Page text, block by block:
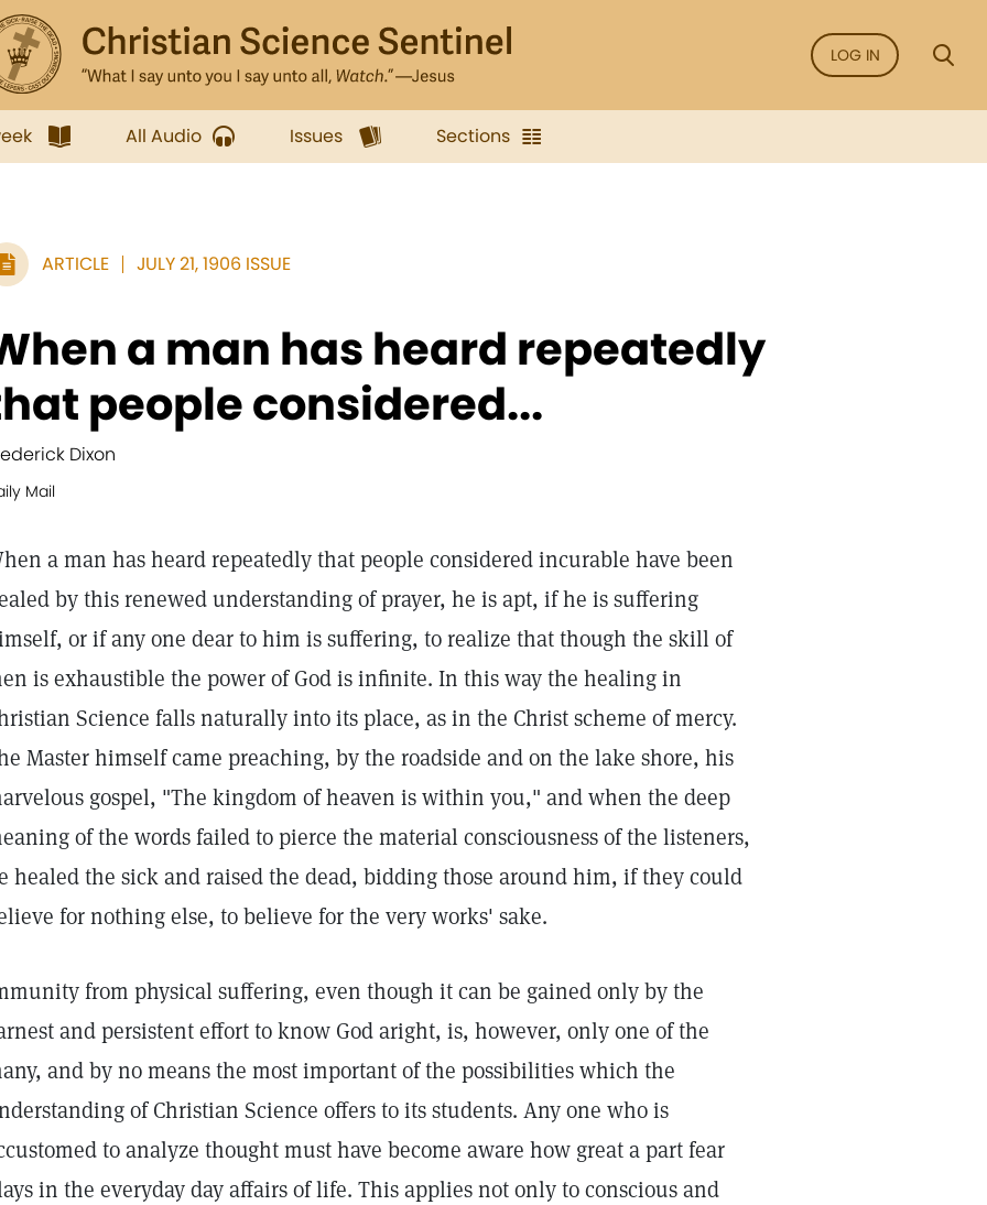
LOG IN
All Audio Issues Sections
ARTICLE JULY 21, 1906 ISSUE
a man has heard repeatedly
people considered...
Dixon
Mail
a man has heard repeatedly that people considered incurable have been
by this renewed understanding of prayer, he is apt, if he is suffering
or if any one dear to him is suffering, to realize that though the skill of
is exhaustible the power of God is infinite. In this way the healing in
Science falls naturally into its place, as in the Christ scheme of mercy.
Master himself came preaching, by the roadside and on the lake shore, his
gospel, "The kingdom of heaven is within you," and when the deep
of the words failed to pierce the material consciousness of the listeners,
healed the sick and raised the dead, bidding those around him, if they could
for nothing else, to believe for the very works' sake.
from physical suffering, even though it can be gained only by the
and persistent effort to know God aright, is, however, only one of the
and by no means the most important of the possibilities which the
of Christian Science offers to its students. Any one who is
to analyze thought must have become aware how great a part fear
in the everyday day affairs of life. This applies not only to conscious and